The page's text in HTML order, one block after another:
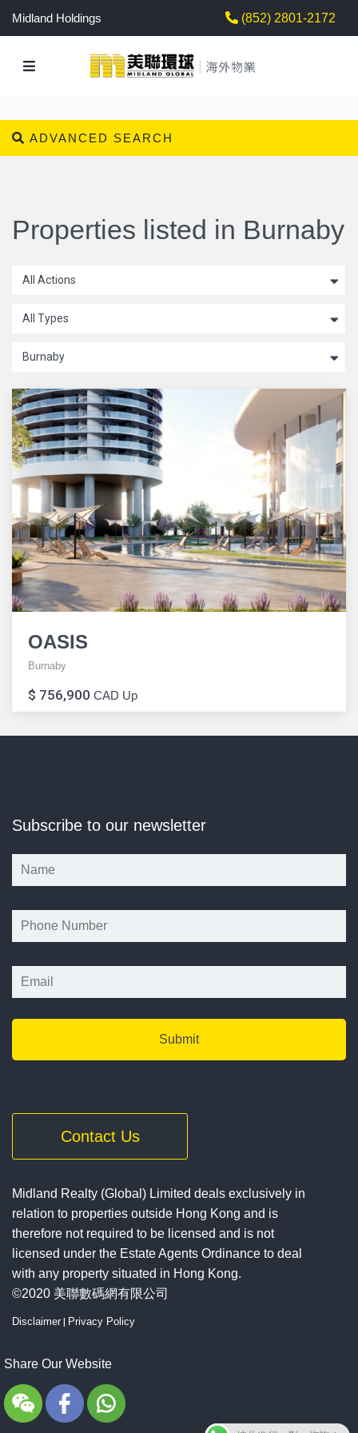
Midland Holdings (852) 2801-2172
ADVANCED SEARCH
Properties listed in Burnaby
All Actions
All Types
Burnaby
OASIS
Burnaby
$ 756,900 CAD Up
Subscribe to our newsletter
Contact Us
Midland Realty (Global) Limited deals exclusively in
relation to properties outside Hong Kong and is
therefore not required to be licensed and is not
licensed under the Estate Agents Ordinance to deal
with any property situated in Hong Kong.
©2020 美聯數碼網有限公司
Disclaimer | Privacy Policy
Share Our Website